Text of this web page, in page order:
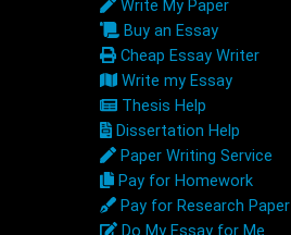
Write My Paper
Buy an Essay
Cheap Essay Writer
Write my Essay
Thesis Help
Dissertation Help
Paper Writing Service
Pay for Homework
Pay for Research Paper
Do My Essay for Me